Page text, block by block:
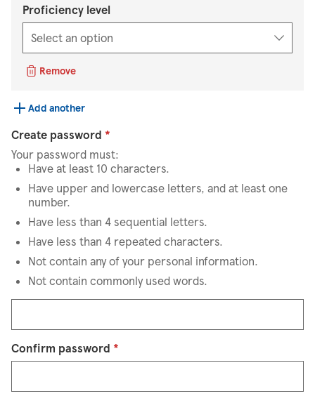
Proficiency level
Remove
Add another
Create password *
Your password must:
Have at least 10 characters.
Have upper and lowercase letters, and at least one
number.
Have less than 4 sequential letters.
Have less than 4 repeated characters.
Not contain any of your personal information.
Not contain commonly used words.
Confirm password *